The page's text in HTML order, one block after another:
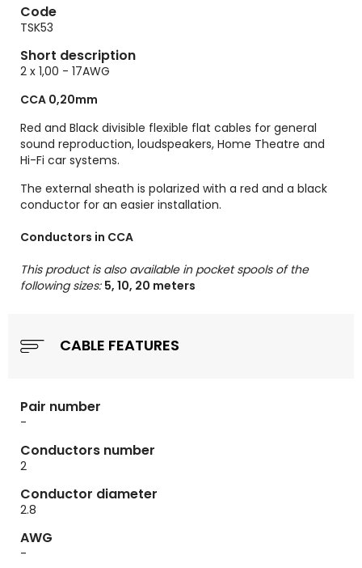
Code
TSK53
Short description
2 x 1,00 - 17AWG
CCA 0,20mm
Red and Black divisible flexible flat cables for general
sound reproduction, loudspeakers, Home Theatre and
Hi-Fi car systems.
The external sheath is polarized with a red and a black
conductor for an easier installation.
Conductors in CCA
This product is also available in pocket spools of the
following sizes: 5, 10, 20 meters
CABLE FEATURES
Pair number
-
Conductors number
2
Conductor diameter
2.8
AWG
-